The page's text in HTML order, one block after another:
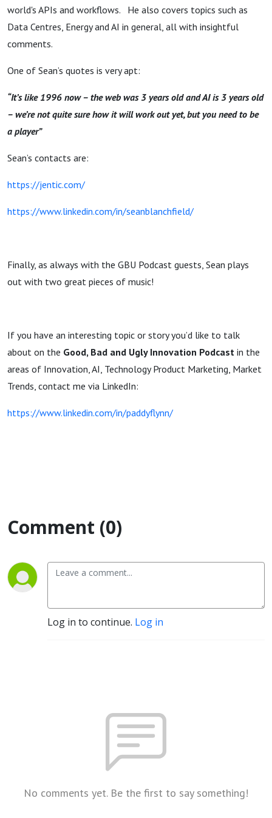
world's APIs and workflows. He also covers topics such as
Data Centres, Energy and AI in general, all with insightful
comments.
One of Sean’s quotes is very apt:
“It’s like 1996 now – the web was 3 years old and AI is 3 years old
– we’re not quite sure how it will work out yet, but you need to be
a player”
Sean’s contacts are:
https://jentic.com/
https://www.linkedin.com/in/seanblanchfield/
Finally, as always with the GBU Podcast guests, Sean plays
out with two great pieces of music!
If you have an interesting topic or story you’d like to talk
about on the Good, Bad and Ugly Innovation Podcast in the
areas of Innovation, AI, Technology Product Marketing, Market
Trends, contact me via LinkedIn:
https://www.linkedin.com/in/paddyflynn/
Comment (0)
Log in to continue. Log in
No comments yet. Be the first to say something!